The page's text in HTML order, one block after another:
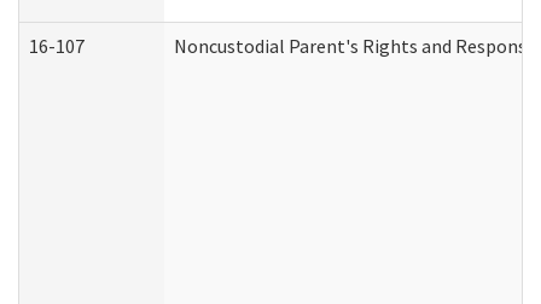
16-107 Noncustodial Parent's Rights and